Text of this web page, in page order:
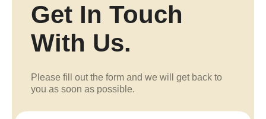
Get In Touch
With Us.
Please fill out the form and we will get back to
you as soon as possible.